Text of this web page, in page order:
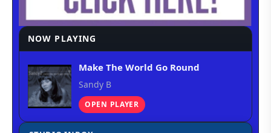
NOW PLAYING
Make The World Go Round
Sandy B
OPEN PLAYER